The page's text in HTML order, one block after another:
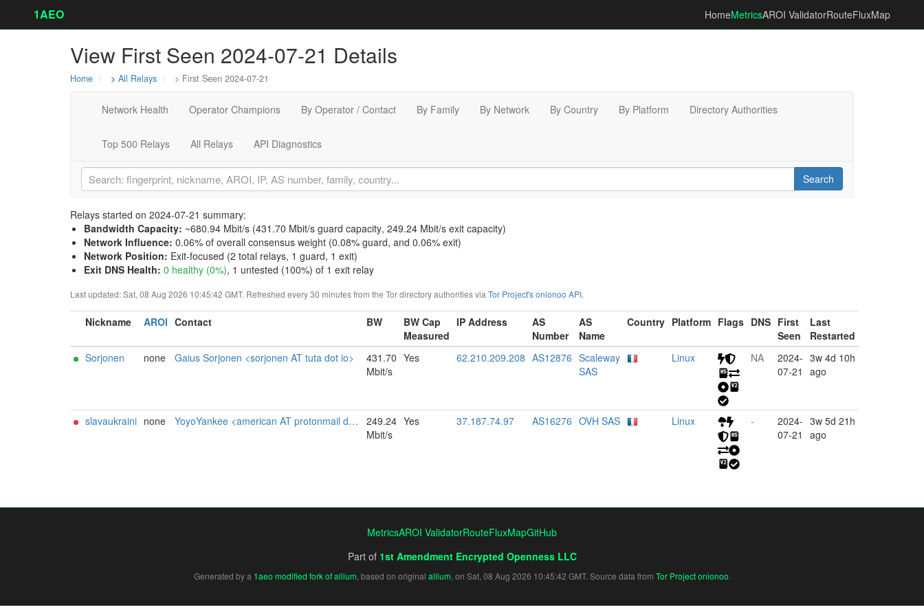
1AEO HomeMetricsAROI ValidatorRouteFluxMap
View First Seen 2024-07-21 Details
Home > All Relays > First Seen 2024-07-21
Network Health Operator Champions By Operator / Contact By Family By Network By Country By Platform Directory Authorities
Top 500 Relays All Relays API Diagnostics
Search
Relays started on 2024-07-21 summary:
Bandwidth Capacity: ~680.94 Mbit/s (431.70 Mbit/s guard capacity, 249.24 Mbit/s exit capacity)
Network Influence: 0.06% of overall consensus weight (0.08% guard, and 0.06% exit)
Network Position: Exit-focused (2 total relays, 1 guard, 1 exit)
Exit DNS Health: 0 healthy (0%), 1 untested (100%) of 1 exit relay
Last updated: Sat, 08 Aug 2026 10:45:42 GMT. Refreshed every 30 minutes from the Tor directory authorities via Tor Project's onionoo API.
Nickname AROI Contact BW
BW Cap
Measured
IP Address
AS
Number
AS
Name
Country Platform Flags DNS First
Seen
Last
Restarted
Sorjonen
none Gaius Sorjonen <sorjonen AT tuta dot io>
431.70
Mbit/s
Yes 62.210.209.208 AS12876 Scaleway
SAS
Linux NA
2024-
07-21
3w 4d 10h
ago
slavaukraini none YoyoYankee <american AT protonmail dot com>
249.24
Mbit/s
Yes 37.187.74.97 AS16276 OVH SAS Linux -
2024-
07-21
3w 5d 21h
ago
MetricsAROI ValidatorRouteFluxMapGitHub
Part of 1st Amendment Encrypted Openness LLC
Generated by a 1aeo modified fork of allium, based on original allium, on Sat, 08 Aug 2026 10:45:42 GMT. Source data from Tor Project onionoo.